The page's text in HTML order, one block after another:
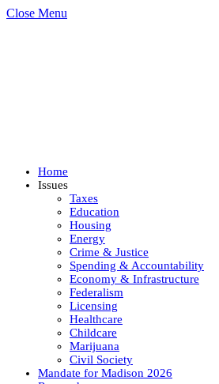
Close Menu
Home
Issues
Taxes
Education
Housing
Energy
Crime & Justice
Spending & Accountability
Economy & Infrastructure
Federalism
Licensing
Healthcare
Childcare
Marijuana
Civil Society
Mandate for Madison 2026